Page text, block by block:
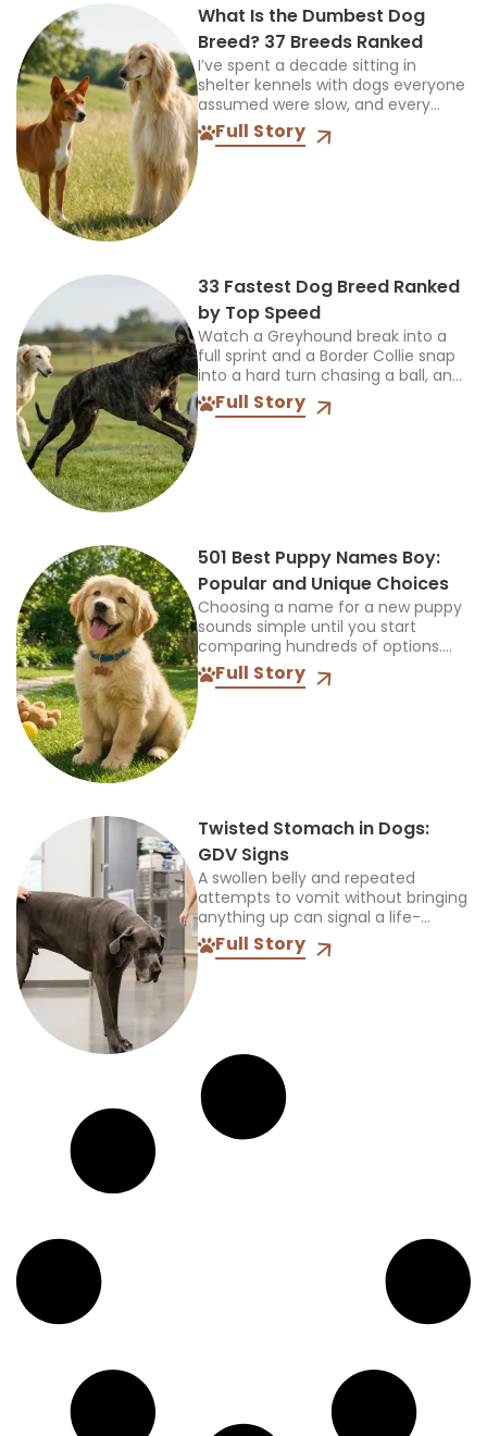
What Is the Dumbest Dog
Breed? 37 Breeds Ranked
I’ve spent a decade sitting in
shelter kennels with dogs everyone
assumed were slow, and every
single time, the truth was more
interesting than the label. So when
Full Story
33 Fastest Dog Breed Ranked
by Top Speed
Watch a Greyhound break into a
full sprint and a Border Collie snap
into a hard turn chasing a ball, and
you’re seeing two completely
different kinds of athletes. One...
Full Story
501 Best Puppy Names Boy:
Popular and Unique Choices
Choosing a name for a new puppy
sounds simple until you start
comparing hundreds of options.
The name should feel right when
you call it at home, during walks,
Full Story
Twisted Stomach in Dogs:
GDV Signs
A swollen belly and repeated
attempts to vomit without bringing
anything up can signal a life-
threatening emergency. Do not
wait for every symptom to appear
Full Story